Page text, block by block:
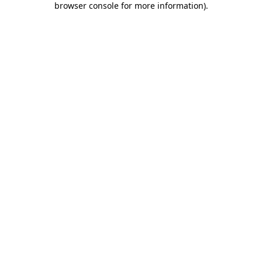
browser console for more information).